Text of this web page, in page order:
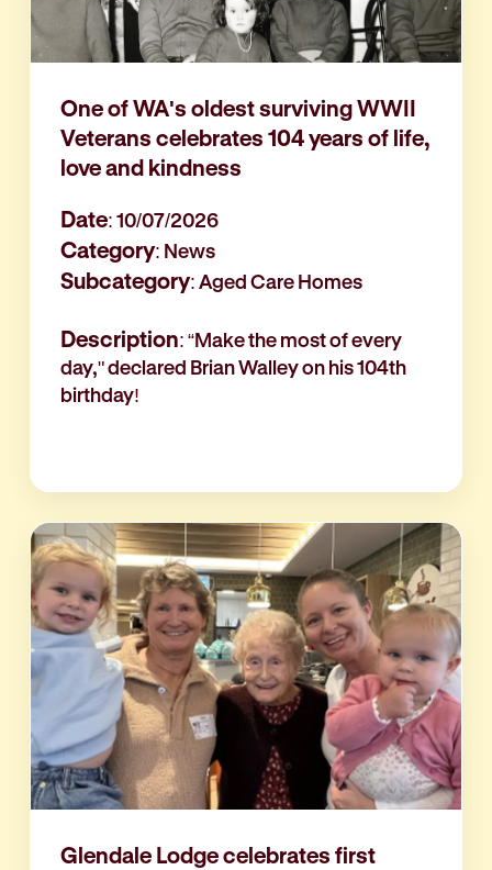
One of WA's oldest surviving WWII
Veterans celebrates 104 years of life,
love and kindness
Date: 10/07/2026
Category: News
Subcategory: Aged Care Homes
Description: “Make the most of every
day," declared Brian Walley on his 104th
birthday!
Glendale Lodge celebrates first